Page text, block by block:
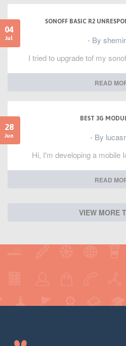
04
Jul
SONOFF BASIC R2
- By
I tried to upgrade tof my
READ
28
Jun
BEST 3G
- By
Hi, I'm developing a mobile
READ
VIEW MORE